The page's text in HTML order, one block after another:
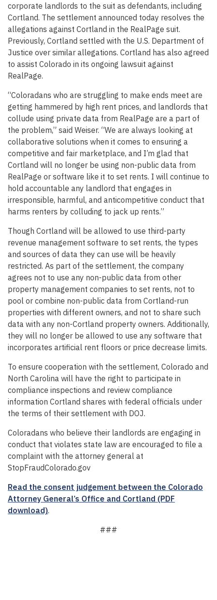
corporate landlords to the suit as defendants, including
Cortland. The settlement announced today resolves the
allegations against Cortland in the RealPage suit.
Previously, Cortland settled with the U.S. Department of
Justice over similar allegations. Cortland has also agreed
to assist Colorado in its ongoing lawsuit against
RealPage.
“Coloradans who are struggling to make ends meet are
getting hammered by high rent prices, and landlords that
collude using private data from RealPage are a part of
the problem,” said Weiser. “We are always looking at
collaborative solutions when it comes to ensuring a
competitive and fair marketplace, and I’m glad that
Cortland will no longer be using non-public data from
RealPage or software like it to set rents. I will continue to
hold accountable any landlord that engages in
irresponsible, harmful, and anticompetitive conduct that
harms renters by colluding to jack up rents.”
Though Cortland will be allowed to use third-party
revenue management software to set rents, the types
and sources of data they can use will be heavily
restricted. As part of the settlement, the company
agrees not to use any non-public data from other
property management companies to set rents, not to
pool or combine non-public data from Cortland-run
properties with different owners, and not to share such
data with any non-Cortland property owners. Additionally,
they will no longer be allowed to use any software that
incorporates artificial rent floors or price decrease limits.
To ensure cooperation with the settlement, Colorado and
North Carolina will have the right to participate in
compliance inspections and review compliance
information Cortland shares with federal officials under
the terms of their settlement with DOJ.
Coloradans who believe their landlords are engaging in
conduct that violates state law are encouraged to file a
complaint with the attorney general at
StopFraudColorado.gov
Read the consent judgement between the Colorado
Attorney General’s Office and Cortland (PDF
download).
###